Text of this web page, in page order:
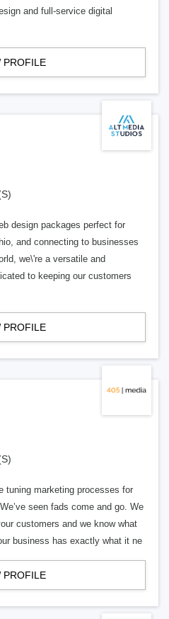
and full-service digital
PROFILE
design packages perfect for
and connecting to businesses
we\'re a versatile and
to keeping our customers
PROFILE
tuning marketing processes for
seen fads come and go. We
customers and we know what
business has exactly what it ne
PROFILE